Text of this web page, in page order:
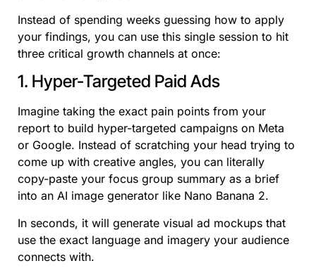
Instead of spending weeks guessing how to apply
your findings, you can use this single session to hit
three critical growth channels at once:
1. Hyper-Targeted Paid Ads
Imagine taking the exact pain points from your
report to build hyper-targeted campaigns on Meta
or Google. Instead of scratching your head trying to
come up with creative angles, you can literally
copy-paste your focus group summary as a brief
into an AI image generator like Nano Banana 2.
In seconds, it will generate visual ad mockups that
use the exact language and imagery your audience
connects with.